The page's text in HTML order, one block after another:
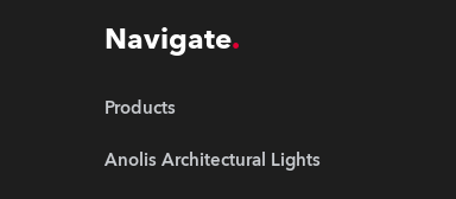
Navigate
Products
Anolis Architectural Lights